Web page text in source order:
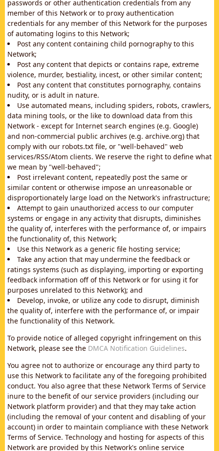
passwords or other authentication credentials from any
member of this Network or to proxy authentication
credentials for any member of this Network for the purposes
of automating logins to this Network;
Post any content containing child pornography to this
Network;
Post any content that depicts or contains rape, extreme
violence, murder, bestiality, incest, or other similar content;
Post any content that constitutes pornography, contains
nudity, or is adult in nature.
Use automated means, including spiders, robots, crawlers,
data mining tools, or the like to download data from this
Network - except for Internet search engines (e.g. Google)
and non-commercial public archives (e.g. archive.org) that
comply with our robots.txt file, or "well-behaved" web
services/RSS/Atom clients. We reserve the right to define what
we mean by "well-behaved";
Post irrelevant content, repeatedly post the same or
similar content or otherwise impose an unreasonable or
disproportionately large load on the Network's infrastructure;
Attempt to gain unauthorized access to our computer
systems or engage in any activity that disrupts, diminishes
the quality of, interferes with the performance of, or impairs
the functionality of, this Network;
Use this Network as a generic file hosting service;
Take any action that may undermine the feedback or
ratings systems (such as displaying, importing or exporting
feedback information off of this Network or for using it for
purposes unrelated to this Network); and
Develop, invoke, or utilize any code to disrupt, diminish
the quality of, interfere with the performance of, or impair
the functionality of this Network.
To provide notice of alleged copyright infringement on this
Network, please see the DMCA Notification Guidelines.
You agree not to authorize or encourage any third party to
use this Network to facilitate any of the foregoing prohibited
conduct. You also agree that these Network Terms of Service
inure to the benefit of our service providers (including our
Network platform provider) and that they may take action
(including the removal of your content and disabling of your
account) in order to maintain compliance with these Network
Terms of Service. Technology and hosting for aspects of this
Network are provided by this Network's online service